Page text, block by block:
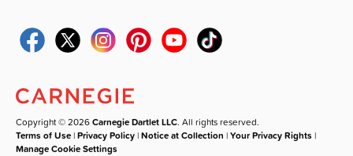
Copyright © 2026Carnegie Dartlet LLC. All rights reserved.
Terms of Use |Privacy Policy |Notice at Collection |Your Privacy Rights |
Manage Cookie Settings